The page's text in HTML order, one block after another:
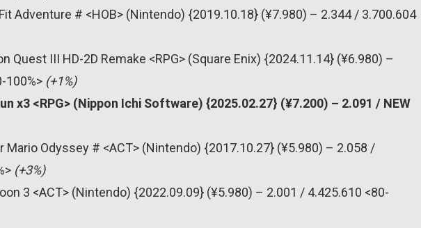
Adventure # <HOB> (Nintendo) {2019.10.18} (¥7.980) – 2.344 / 3.700.604
Quest III HD-2D Remake <RPG> (Square Enix) {2024.11.14} (¥6.980) –
100%> (+1%)
x3 <RPG> (Nippon Ichi Software) {2025.02.27} (¥7.200) – 2.091 / NEW
Mario Odyssey # <ACT> (Nintendo) {2017.10.27} (¥5.980) – 2.058 /
(+3%)
3 <ACT> (Nintendo) {2022.09.09} (¥5.980) – 2.001 / 4.425.610 <80-